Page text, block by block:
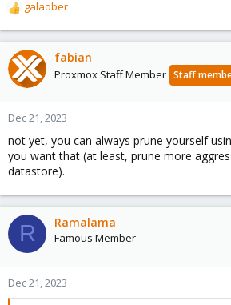
R
e
a
c
t
o
n
:
galaober
fabian
Proxmox Staff Member Staff
Dec 21, 2023
not yet, you can always prune yourself
you want that (at least, prune more
datastore).
R Ramalama
Famous Member
Dec 21, 2023